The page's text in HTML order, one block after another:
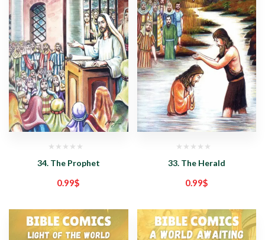
34. The Prophet
0.99$
33. The Herald
0.99$